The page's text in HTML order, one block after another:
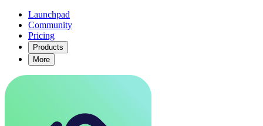
Launchpad
Community
Pricing
Products
More